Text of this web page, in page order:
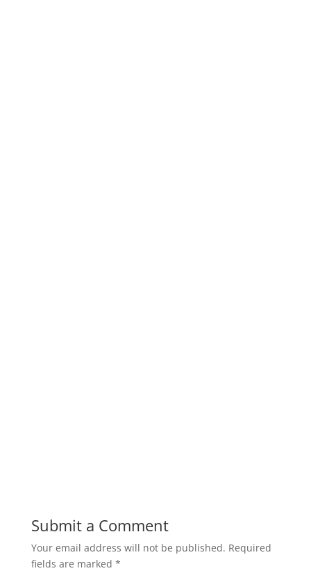
Submit a Comment
Your email address will not be published. Required
fields are marked *